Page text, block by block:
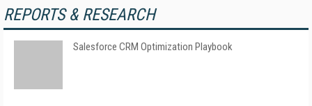
REPORTS & RESEARCH
Salesforce CRM Optimization Playbook